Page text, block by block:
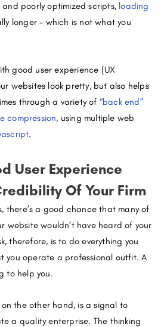
poorly optimized scripts, loading
longer – which is not what you
good user experience (UX
websites look pretty, but also helps
through a variety of “back end”
compression, using multiple web
.
User Experience
Of Your Firm
there’s a good chance that many of
website wouldn’t have heard of your
therefore, is to do everything you
you operate a professional outfit. A
to help you.
the other hand, is a signal to
a quality enterprise. The thinking